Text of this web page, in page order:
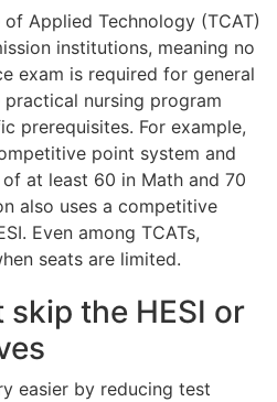
Applied Technology (TCAT)
institutions, meaning no
exam is required for general
nursing program
prerequisites. For example,
point system and
at least 60 in Math and 70
also uses a competitive
Even among TCATs,
seats are limited.
the HESI or
easier by reducing test